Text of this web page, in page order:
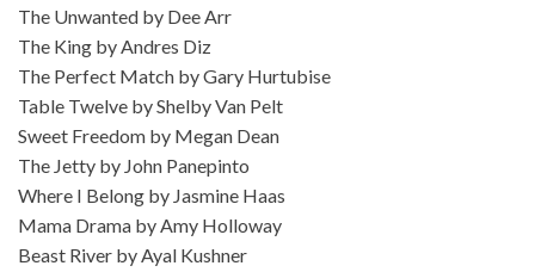
The Unwanted by Dee Arr
The King by Andres Diz
The Perfect Match by Gary Hurtubise
Table Twelve by Shelby Van Pelt
Sweet Freedom by Megan Dean
The Jetty by John Panepinto
Where I Belong by Jasmine Haas
Mama Drama by Amy Holloway
Beast River by Ayal Kushner